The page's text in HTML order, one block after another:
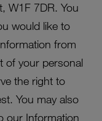
W1F 7DR. You
would like to
from
of your personal
the right to
You may also
our Information